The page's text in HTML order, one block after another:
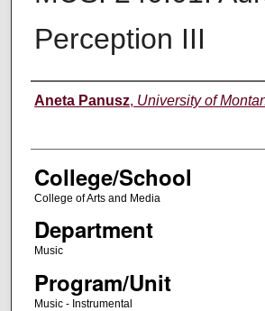
Perception III
Instructor
Aneta Panusz, University of
College/School
College of Arts and Media
Department
Music
Program/Unit
Music - Instrumental